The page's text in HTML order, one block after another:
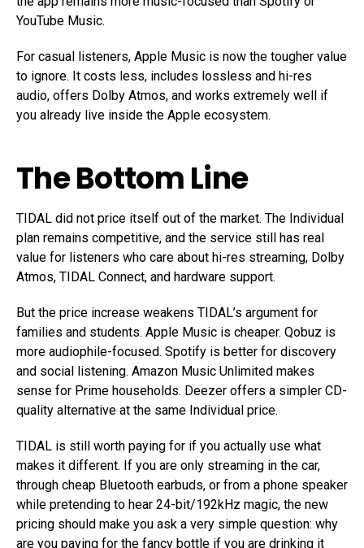
YouTube Music.
For casual listeners, Apple Music is now the tougher value
to ignore. It costs less, includes lossless and hi-res
audio, offers Dolby Atmos, and works extremely well if
you already live inside the Apple ecosystem.
The Bottom Line
TIDAL did not price itself out of the market. The Individual
plan remains competitive, and the service still has real
value for listeners who care about hi-res streaming, Dolby
Atmos, TIDAL Connect, and hardware support.
But the price increase weakens TIDAL’s argument for
families and students. Apple Music is cheaper. Qobuz is
more audiophile-focused. Spotify is better for discovery
and social listening. Amazon Music Unlimited makes
sense for Prime households. Deezer offers a simpler CD-
quality alternative at the same Individual price.
TIDAL is still worth paying for if you actually use what
makes it different. If you are only streaming in the car,
through cheap Bluetooth earbuds, or from a phone speaker
while pretending to hear 24-bit/192kHz magic, the new
pricing should make you ask a very simple question: why
are you paying for the fancy bottle if you are drinking it